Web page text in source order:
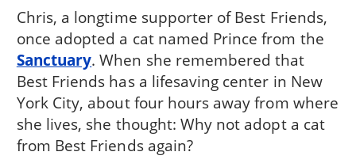
Chris, a longtime supporter of Best Friends,
once adopted a cat named Prince from the
Sanctuary. When she remembered that
Best Friends has a lifesaving center in New
York City, about four hours away from where
she lives, she thought: Why not adopt a cat
from Best Friends again?